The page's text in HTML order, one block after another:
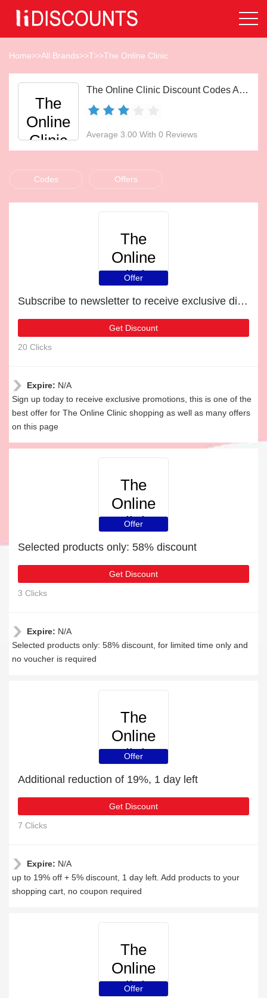
Home>>All Brands>>T>>The Online Clinic
The
Online
Clinic
The Online Clinic Discount Codes Aug 2026
Average 3.00 With 0 Reviews
Codes Offers
The
Online
Clinic
Offer
Subscribe to newsletter to receive exclusive discounts
Get Discount
20 Clicks
Expire: N/A
Sign up today to receive exclusive promotions, this is one of the
best offer for The Online Clinic shopping as well as many offers
on this page
The
Online
Clinic
Offer
Selected products only: 58% discount
Get Discount
3 Clicks
Expire: N/A
Selected products only: 58% discount, for limited time only and
no voucher is required
The
Online
Clinic
Offer
Additional reduction of 19%, 1 day left
Get Discount
7 Clicks
Expire: N/A
up to 19% off + 5% discount, 1 day left. Add products to your
shopping cart, no coupon required
The
Online
Clinic
Offer